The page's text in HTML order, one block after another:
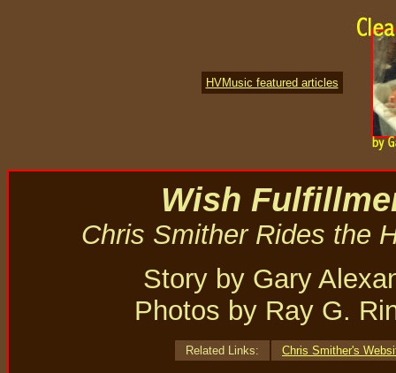
HVMusic featured articles
Wish
Chris Smither Rides the
Story by Gary
Photos by Ray G.
Related Links: Chris Smither's